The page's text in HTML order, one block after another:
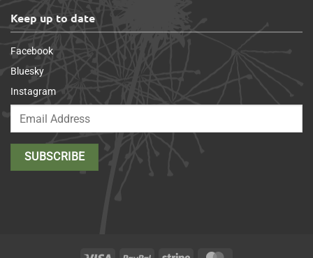
Keep up to date
Facebook
Bluesky
Instagram